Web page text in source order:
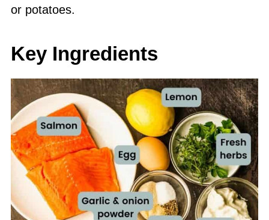
or potatoes.
Key Ingredients